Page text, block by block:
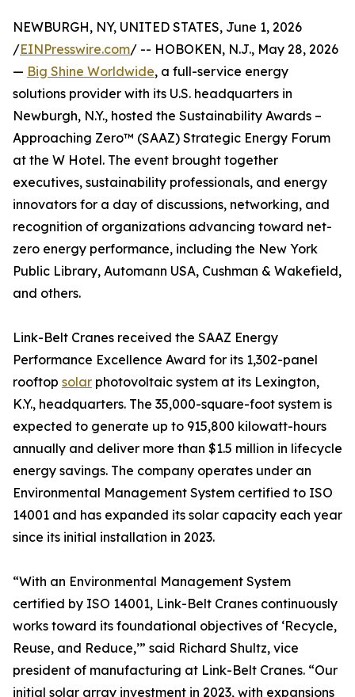
NEWBURGH, NY, UNITED STATES, June 1, 2026
/EINPresswire.com/ -- HOBOKEN, N.J., May 28, 2026
— Big Shine Worldwide, a full-service energy
solutions provider with its U.S. headquarters in
Newburgh, N.Y., hosted the Sustainability Awards –
Approaching Zero™ (SAAZ) Strategic Energy Forum
at the W Hotel. The event brought together
executives, sustainability professionals, and energy
innovators for a day of discussions, networking, and
recognition of organizations advancing toward net-
zero energy performance, including the New York
Public Library, Automann USA, Cushman & Wakefield,
and others.
Link-Belt Cranes received the SAAZ Energy
Performance Excellence Award for its 1,302-panel
rooftop solar photovoltaic system at its Lexington,
K.Y., headquarters. The 35,000-square-foot system is
expected to generate up to 915,800 kilowatt-hours
annually and deliver more than $1.5 million in lifecycle
energy savings. The company operates under an
Environmental Management System certified to ISO
14001 and has expanded its solar capacity each year
since its initial installation in 2023.
“With an Environmental Management System
certified by ISO 14001, Link-Belt Cranes continuously
works toward its foundational objectives of ‘Recycle,
Reuse, and Reduce,’” said Richard Shultz, vice
president of manufacturing at Link-Belt Cranes. “Our
initial solar array investment in 2023, with expansions